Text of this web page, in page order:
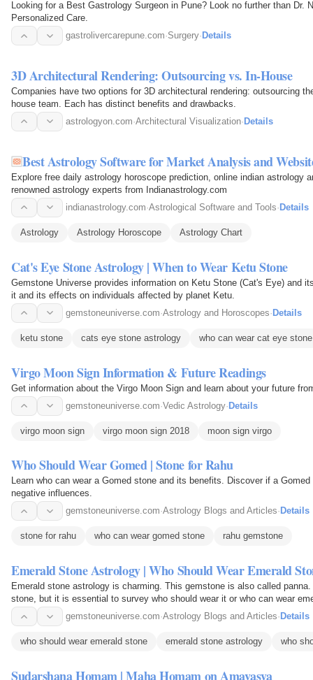
Looking for a Best Gastrology Surgeon in Pune? Look no further than Dr.
Personalized Care.
gastrolivercarepune.com·Surgery· Details
3D Architectural Rendering: Outsourcing vs. In-House
Companies have two options for 3D architectural rendering: outsourcing
house team. Each has distinct benefits and drawbacks.
astrologyon.com·Architectural Visualization· Details
Best Astrology Software for Market Analysis and
Explore free daily astrology horoscope prediction, online indian astrology
renowned astrology experts from Indianastrology.com
indianastrology.com·Astrological Software and Tools· Details
Astrology Astrology Horoscope Astrology Chart
Cat's Eye Stone Astrology | When to Wear Ketu Stone
Gemstone Universe provides information on Ketu Stone (Cat's Eye) and
it and its effects on individuals affected by planet Ketu.
gemstoneuniverse.com·Astrology and Horoscopes·Details
ketu stone cats eye stone astrology who can wear cat eye stone
Virgo Moon Sign Information & Future Readings
Get information about the Virgo Moon Sign and learn about your future
gemstoneuniverse.com·Vedic Astrology·Details
virgo moon sign virgo moon sign 2018 moon sign virgo
Who Should Wear Gomed | Stone for Rahu
Learn who can wear a Gomed stone and its benefits. Discover if a
negative influences.
gemstoneuniverse.com·Astrology Blogs and Articles· Details
stone for rahu who can wear gomed stone rahu gemstone
Emerald Stone Astrology | Who Should Wear Emerald
Emerald stone astrology is charming. This gemstone is also called
stone, but it is essential to survey who should wear it or who can wear
gemstone, so…gemstoneuniverse.com·Astrology Blogs and Articles· Details
who should wear emerald stone emerald stone astrology who
Sudarshana Homam | Maha Homam on Amavasya